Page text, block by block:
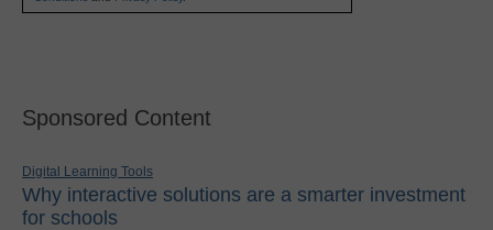
Sponsored Content
Digital Learning Tools
Why interactive solutions are a smarter investment
for schools